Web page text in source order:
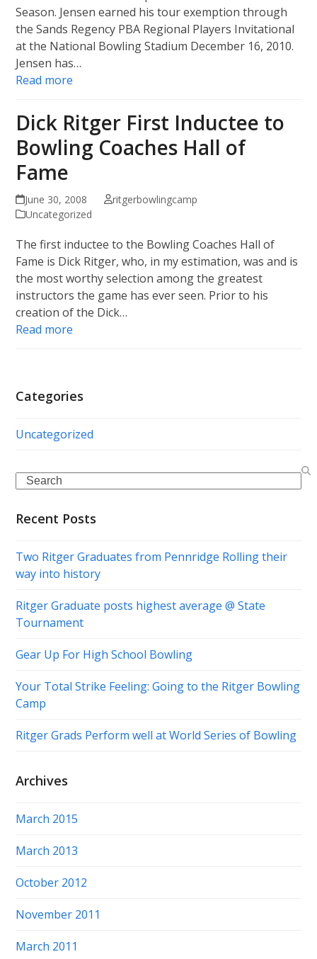
Season. Jensen earned his tour exemption through
the Sands Regency PBA Regional Players Invitational
at the National Bowling Stadium December 16, 2010.
Jensen has…
Read more
Dick Ritger First Inductee to
Bowling Coaches Hall of
Fame
June 30, 2008
ritgerbowlingcamp
Uncategorized
The first inductee to the Bowling Coaches Hall of
Fame is Dick Ritger, who, in my estimation, was and is
the most worthy selection among the greatest
instructors the game has ever seen. Prior to his
creation of the Dick…
Read more
Categories
Uncategorized
Search
Recent Posts
Two Ritger Graduates from Pennridge Rolling their
way into history
Ritger Graduate posts highest average @ State
Tournament
Gear Up For High School Bowling
Your Total Strike Feeling: Going to the Ritger Bowling
Camp
Ritger Grads Perform well at World Series of Bowling
Archives
March 2015
March 2013
October 2012
November 2011
March 2011